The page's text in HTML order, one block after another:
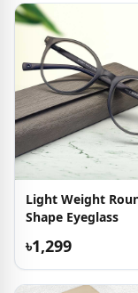
Light Weight
Shape Eyeglass
৳1,299